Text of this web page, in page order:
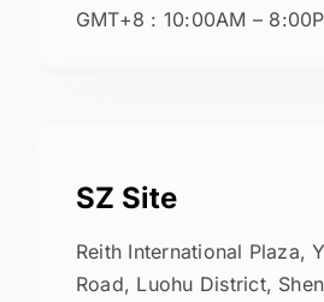
GMT+8 : 10:00AM –
SZ Site
Reith International Plaza,
Road, Luohu District,